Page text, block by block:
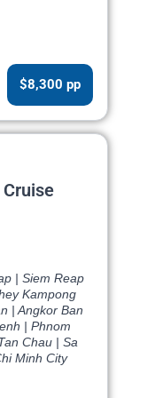
$8,300 pp
| Siem Reap
Kampong
| Angkor Ban
| Phnom
Chau | Sa
Minh City